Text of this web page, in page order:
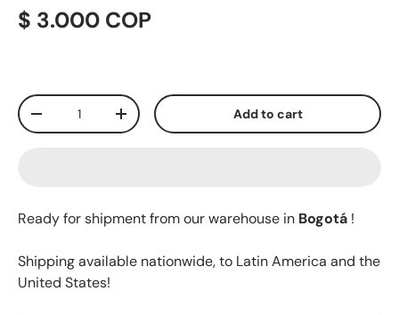
$ 3.000 COP
Qty
-
+ Add to cart
Ready for shipment from our warehouse in Bogotá !
Shipping available nationwide, to Latin America and the
United States!